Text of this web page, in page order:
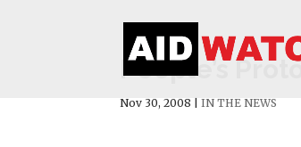
People’s
Nov 30, 2008 |IN THE NEWS